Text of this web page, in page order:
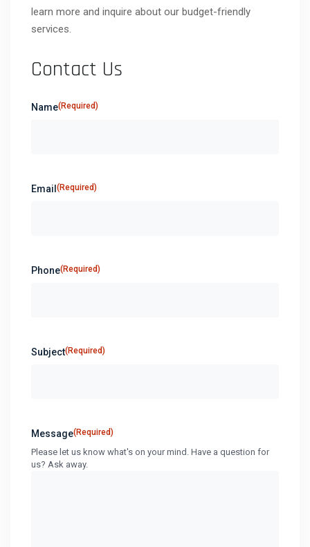
learn more and inquire about our budget-friendly
services.
Contact Us
Name(Required)
Email (Required)
Phone(Required)
Subject(Required)
Message(Required)
Please let us know what's on your mind. Have a question for
us? Ask away.